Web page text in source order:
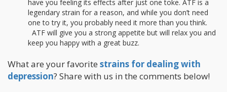
have you feeling its effects after just one toke. ATF is a
legendary strain for a reason, and while you don’t need
one to try it, you probably need it more than you think.
ATF will give you a strong appetite but will relax you and
keep you happy with a great buzz.
What are your favorite strains for dealing with
depression? Share with us in the comments below!